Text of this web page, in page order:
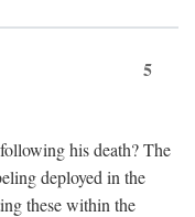
5
his death? The
deployed in the
these within the